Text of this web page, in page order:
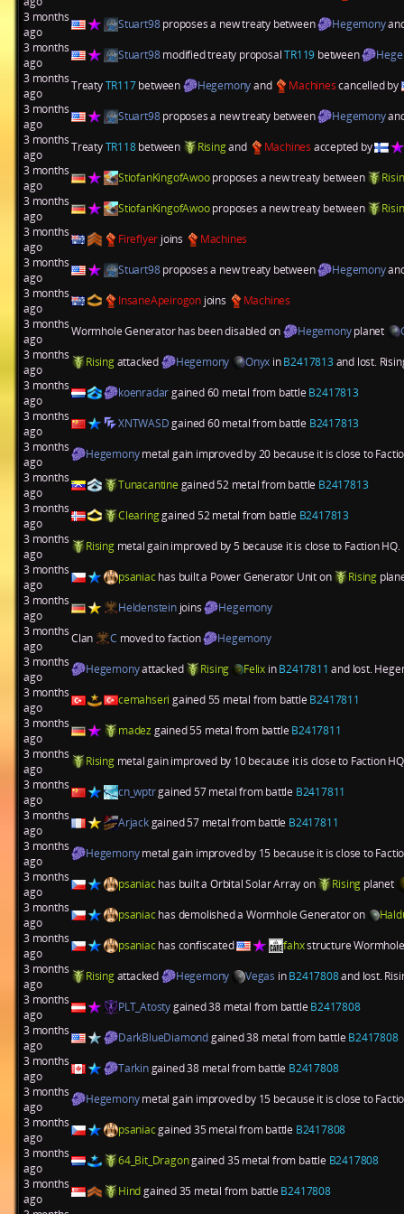
3 months
ago
Stuart98proposes a new treaty between Hegemony
3 months
ago
Stuart98modified treaty proposalTR119 between
3 months
ago
TreatyTR117between Hegemonyand Machinescancelled by
3 months
ago
Stuart98proposes a new treaty between Hegemony
3 months
ago
TreatyTR118between Risingand Machines accepted by
3 months
ago
StiofanKingofAwooproposes a new treaty between
3 months
ago
StiofanKingofAwooproposes a new treaty between
3 months
ago
Fireflyer joins
Machines
3 months
ago
Stuart98proposes a new treaty between Hegemony
3 months
ago
InsaneApeirogon joins
Machines
3 months
ago
Wormhole Generator has been disabled on Hegemonyplanet
3 months
ago
Risingattacked Hegemony Onyx inB2417813 and lost.
3 months
ago
koenradargained 60 metal from battle B2417813
3 months
ago
XNTWASDgained 60 metal from battle B2417813
3 months
ago
Hegemonymetal gain improved by 20 because it is close to
3 months
ago
Tunacantine gained 52 metal from battle B2417813
3 months
ago
Clearinggained 52 metal from battle B2417813
3 months
ago
Risingmetal gain improved by 5 because it is close to Faction HQ.
3 months
ago
psaniachas built a Power Generator Uniton Rising
3 months
ago
Heldensteinjoins
Hegemony
3 months
ago
Clan C moved to faction
Hegemony
3 months
ago
Hegemonyattacked Rising Felix inB2417811 and lost.
3 months
ago
cemahseri gained 55 metal from battle B2417811
3 months
ago
madezgained 55 metal from battle B2417811
3 months
ago
Risingmetal gain improved by 10 because it is close to Faction
3 months
ago
cn_wptrgained 57 metal from battle B2417811
3 months
ago
Arjackgained 57 metal from battle B2417811
3 months
ago
Hegemonymetal gain improved by 15 because it is close to
3 months
ago
psaniachas built aOrbital Solar Arrayon Rising planet
3 months
ago
psaniachas demolished aWormhole Generatoron
3 months
ago
psaniachas confiscated fahxstructure
3 months
ago
Risingattacked Hegemony Vegas inB2417808and lost.
3 months
ago
PLT_Atostygained 38 metal from battle B2417808
3 months
ago
DarkBlueDiamondgained 38 metal from battle B2417808
3 months
ago
Tarkingained 38 metal from battle B2417808
3 months
ago
Hegemonymetal gain improved by 15 because it is close to
3 months
ago
psaniacgained 35 metal from battle B2417808
3 months
ago
64_Bit_Dragongained 35 metal from battle B2417808
3 months
ago
Hindgained 35 metal from battle B2417808